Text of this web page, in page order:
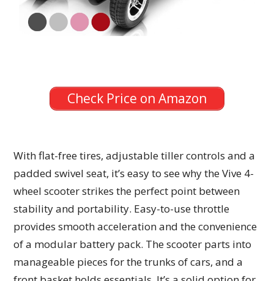
Check Price on Amazon
With flat-free tires, adjustable tiller controls and a
padded swivel seat, it’s easy to see why the Vive 4-
wheel scooter strikes the perfect point between
stability and portability. Easy-to-use throttle
provides smooth acceleration and the convenience
of a modular battery pack. The scooter parts into
manageable pieces for the trunks of cars, and a